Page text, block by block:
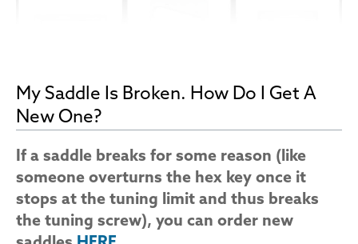
My Saddle Is Broken. How Do I Get A
New One?
If a saddle breaks for some reason (like
someone overturns the hex key once it
stops at the tuning limit and thus breaks
the tuning screw), you can order new